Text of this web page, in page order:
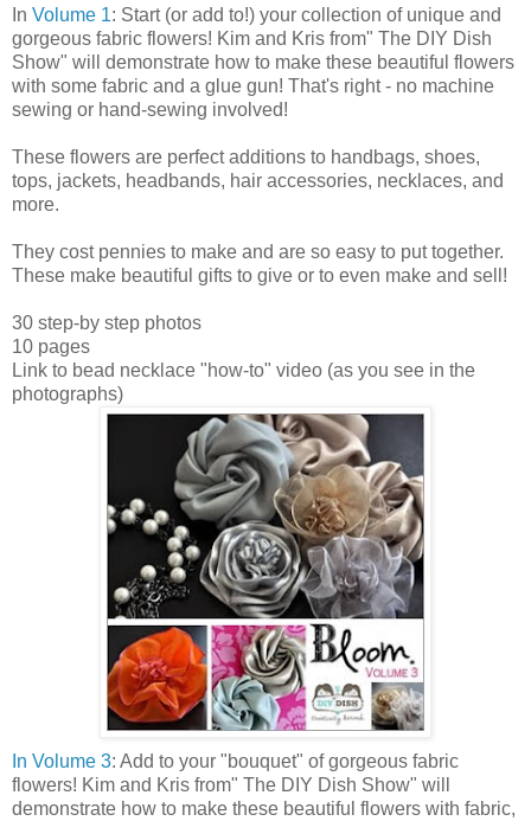
In Volume 1: Start (or add to!) your collection of unique and
gorgeous fabric flowers! Kim and Kris from" The DIY Dish
Show" will demonstrate how to make these beautiful flowers
with some fabric and a glue gun! That's right - no machine
sewing or hand-sewing involved!
These flowers are perfect additions to handbags, shoes,
tops, jackets, headbands, hair accessories, necklaces, and
more.
They cost pennies to make and are so easy to put together.
These make beautiful gifts to give or to even make and sell!
30 step-by step photos
10 pages
Link to bead necklace "how-to" video (as you see in the
photographs)
In Volume 3: Add to your "bouquet" of gorgeous fabric
flowers! Kim and Kris from" The DIY Dish Show" will
demonstrate how to make these beautiful flowers with fabric,